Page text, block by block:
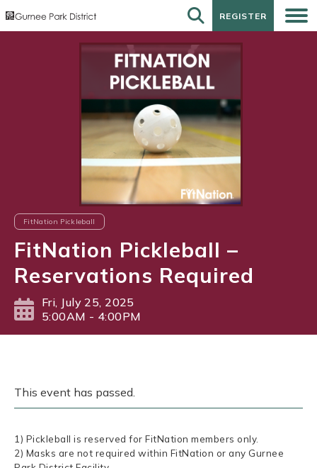
REGISTER
REGISTER
FitNation Pickleball
FitNation Pickleball –
Reservations Required
Fri, July 25, 2025
5:00AM - 4:00PM
This event has passed.
1) Pickleball is reserved for FitNation members only.
2) Masks are not required within FitNation or any Gurnee